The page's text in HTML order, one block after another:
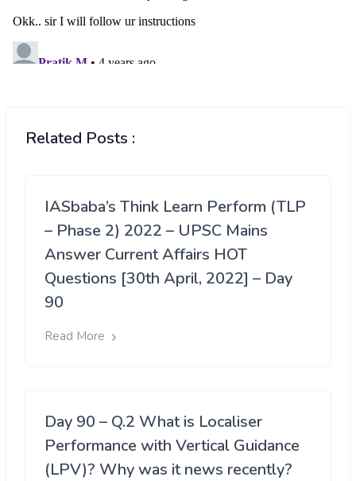
Related Posts :
IASbaba’s Think Learn Perform (TLP
– Phase 2) 2022 – UPSC Mains
Answer Current Affairs HOT
Questions [30th April, 2022] – Day
90
Read More
Day 90 – Q.2 What is Localiser
Performance with Vertical Guidance
(LPV)? Why was it news recently?